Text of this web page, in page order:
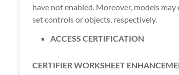
have not enabled. Moreover, models
set controls or objects, respectively.
ACCESS CERTIFICATION
CERTIFIER WORKSHEET